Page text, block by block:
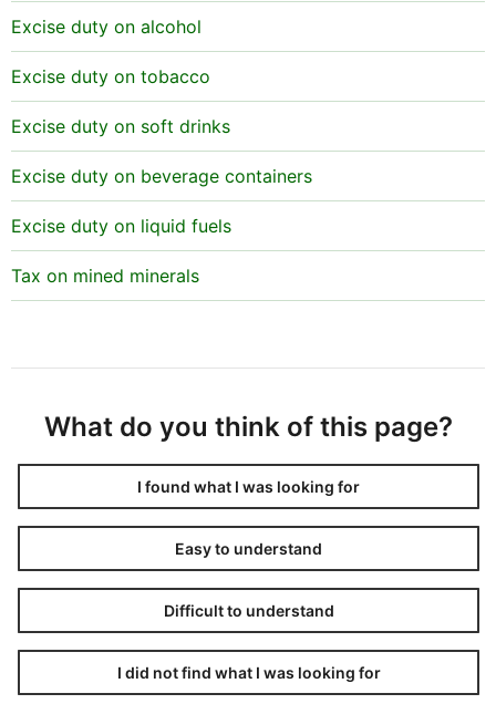
Excise duty on alcohol
Excise duty on tobacco
Excise duty on soft drinks
Excise duty on beverage containers
Excise duty on liquid fuels
Tax on mined minerals
What do you think of this page?
I found what I was looking for
Easy to understand
Difficult to understand
I did not find what I was looking for